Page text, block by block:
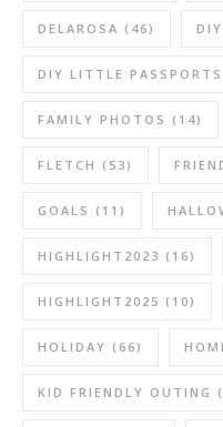
DELAROSA (46) DIY
DIY LITTLE PASSPORTS
FAMILY PHOTOS (14)
FLETCH (53)
GOALS (11)
HIGHLIGHT2023 (16)
HIGHLIGHT2025 (10)
HOLIDAY (66)
KID FRIENDLY OUTING